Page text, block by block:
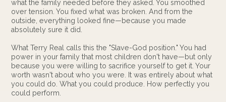
what the family needed before they asked. You smoothed
over tension. You fixed what was broken. And from the
outside, everything looked fine—because you made
absolutely sure it did.
What Terry Real calls this the "Slave-God position." You had
power in your family that most children don't have—but only
because you were willing to sacrifice yourself to get it. Your
worth wasn't about who you were. It was entirely about what
you could do. What you could produce. How perfectly you
could perform.